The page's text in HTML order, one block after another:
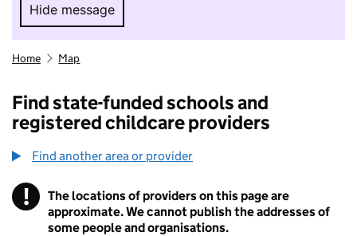
Hide message
Hide message. I do not want to take part in
Home Map
Find state-funded schools and
registered childcare providers
Find another area or provider
! Information
The locations of providers on this page are
approximate. We cannot publish the addresses of
some people and organisations.